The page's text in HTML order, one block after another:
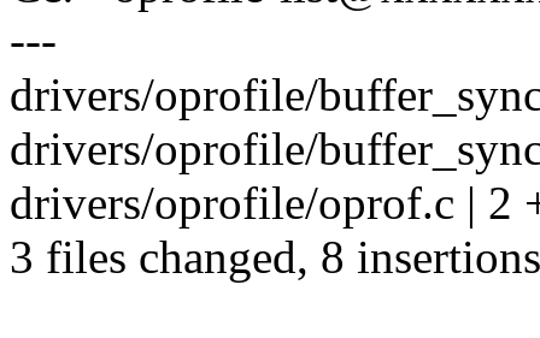
---
drivers/oprofile/
drivers/oprofile/
drivers/oprofile/oprof.c | 2
3 files changed, 8